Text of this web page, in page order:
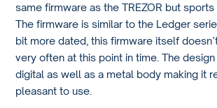
same firmware as the TREZOR but sports
The firmware is similar to the Ledger
bit more dated, this firmware itself
very often at this point in time. The
digital as well as a metal body making it
pleasant to use.